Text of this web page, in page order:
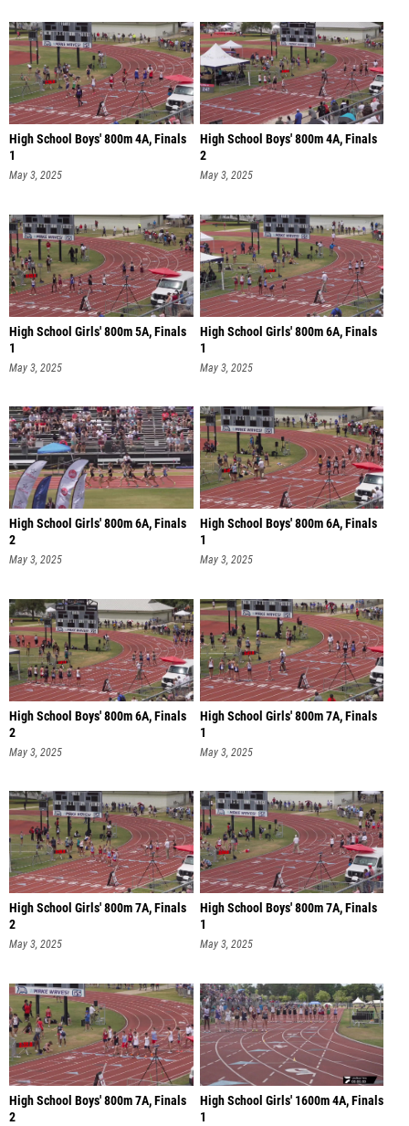
High School Boys' 800m 4A, Finals
1
May 3, 2025
High School Boys' 800m 4A, Finals
2
May 3, 2025
High School Girls' 800m 5A, Finals
1
May 3, 2025
High School Girls' 800m 6A, Finals
1
May 3, 2025
High School Girls' 800m 6A, Finals
2
May 3, 2025
High School Boys' 800m 6A, Finals
1
May 3, 2025
High School Boys' 800m 6A, Finals
2
May 3, 2025
High School Girls' 800m 7A, Finals
1
May 3, 2025
High School Girls' 800m 7A, Finals
2
May 3, 2025
High School Boys' 800m 7A, Finals
1
May 3, 2025
High School Boys' 800m 7A, Finals
2
High School Girls' 1600m 4A, Finals
1